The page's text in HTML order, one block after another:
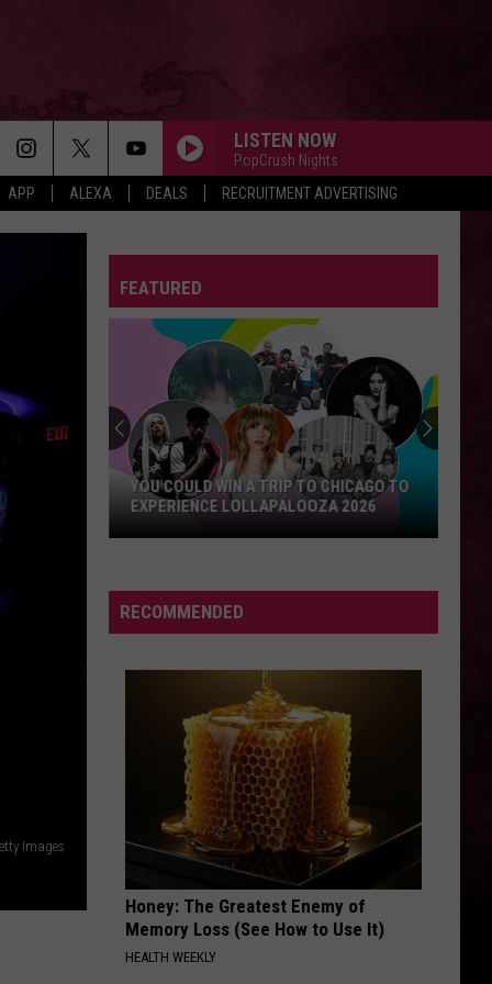
APP ALEXA DEALS RECRUITMENT ADVERTISING
LISTEN NOW
PopCrush Nights
Images
FEATURED
RECOMMENDED
Honey: The Greatest Enemy of
Memory Loss (See How to Use It)
HEALTH WEEKLY